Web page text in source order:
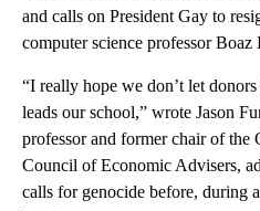
and calls on President Gay to
computer science professor
“I really hope we don’t let
leads our school,” wrote Jason
professor and former chair of the
Council of Economic Advisers,
calls for genocide before, during